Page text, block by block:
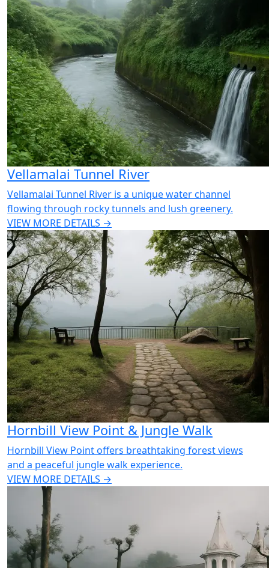
Vellamalai Tunnel River
Vellamalai Tunnel River is a unique water channel
flowing through rocky tunnels and lush greenery.
VIEW MORE DETAILS →
Hornbill View Point & Jungle Walk
Hornbill View Point offers breathtaking forest views
and a peaceful jungle walk experience.
VIEW MORE DETAILS →